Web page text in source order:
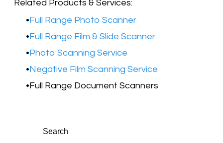
Related Products & Services:
Full Range Photo Scanner
Full Range Film & Slide Scanner
Photo Scanning Service
Negative Film Scanning Service
Full Range Document Scanners